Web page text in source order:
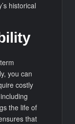
historical
you can
costly
the life of
that